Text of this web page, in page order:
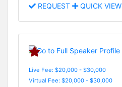
REQUEST QUICK VIEW
Live Fee: $20,000 - $30,000
Virtual Fee: $20,000 - $30,000